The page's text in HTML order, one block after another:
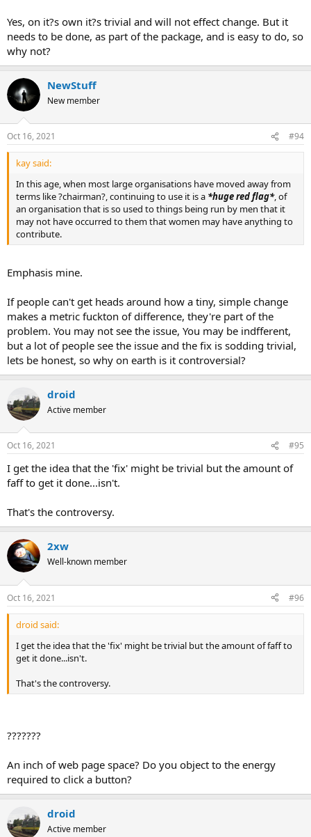
Yes, on it?s own it?s trivial and will not effect change. But it
needs to be done, as part of the package, and is easy to do, so
why not?
NewStuff
New member
Oct 16, 2021 #94
kay said:
In this age, when most large organisations have moved away from
terms like ?chairman?, continuing to use it is a *huge red flag*, of
an organisation that is so used to things being run by men that it
may not have occurred to them that women may have anything to
contribute.
Emphasis mine.
If people can't get heads around how a tiny, simple change
makes a metric fuckton of difference, they're part of the
problem. You may not see the issue, You may be indfferent,
but a lot of people see the issue and the fix is sodding trivial,
lets be honest, so why on earth is it controversial?
droid
Active member
Oct 16, 2021 #95
I get the idea that the 'fix' might be trivial but the amount of
faff to get it done...isn't.
That's the controversy.
2xw
Well-known member
Oct 16, 2021 #96
droid said:
I get the idea that the 'fix' might be trivial but the amount of faff to
get it done...isn't.
That's the controversy.
???????
An inch of web page space? Do you object to the energy
required to click a button?
droid
Active member